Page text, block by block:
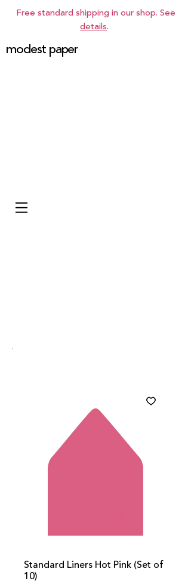
Free standard shipping in our shop. See
details.
modest paper
Standard Liners Hot Pink (Set of
10)